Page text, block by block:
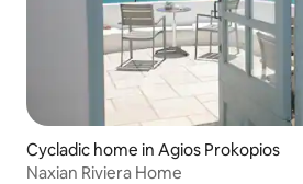
Cycladic home in Agios Prokopios
Naxian Riviera Home